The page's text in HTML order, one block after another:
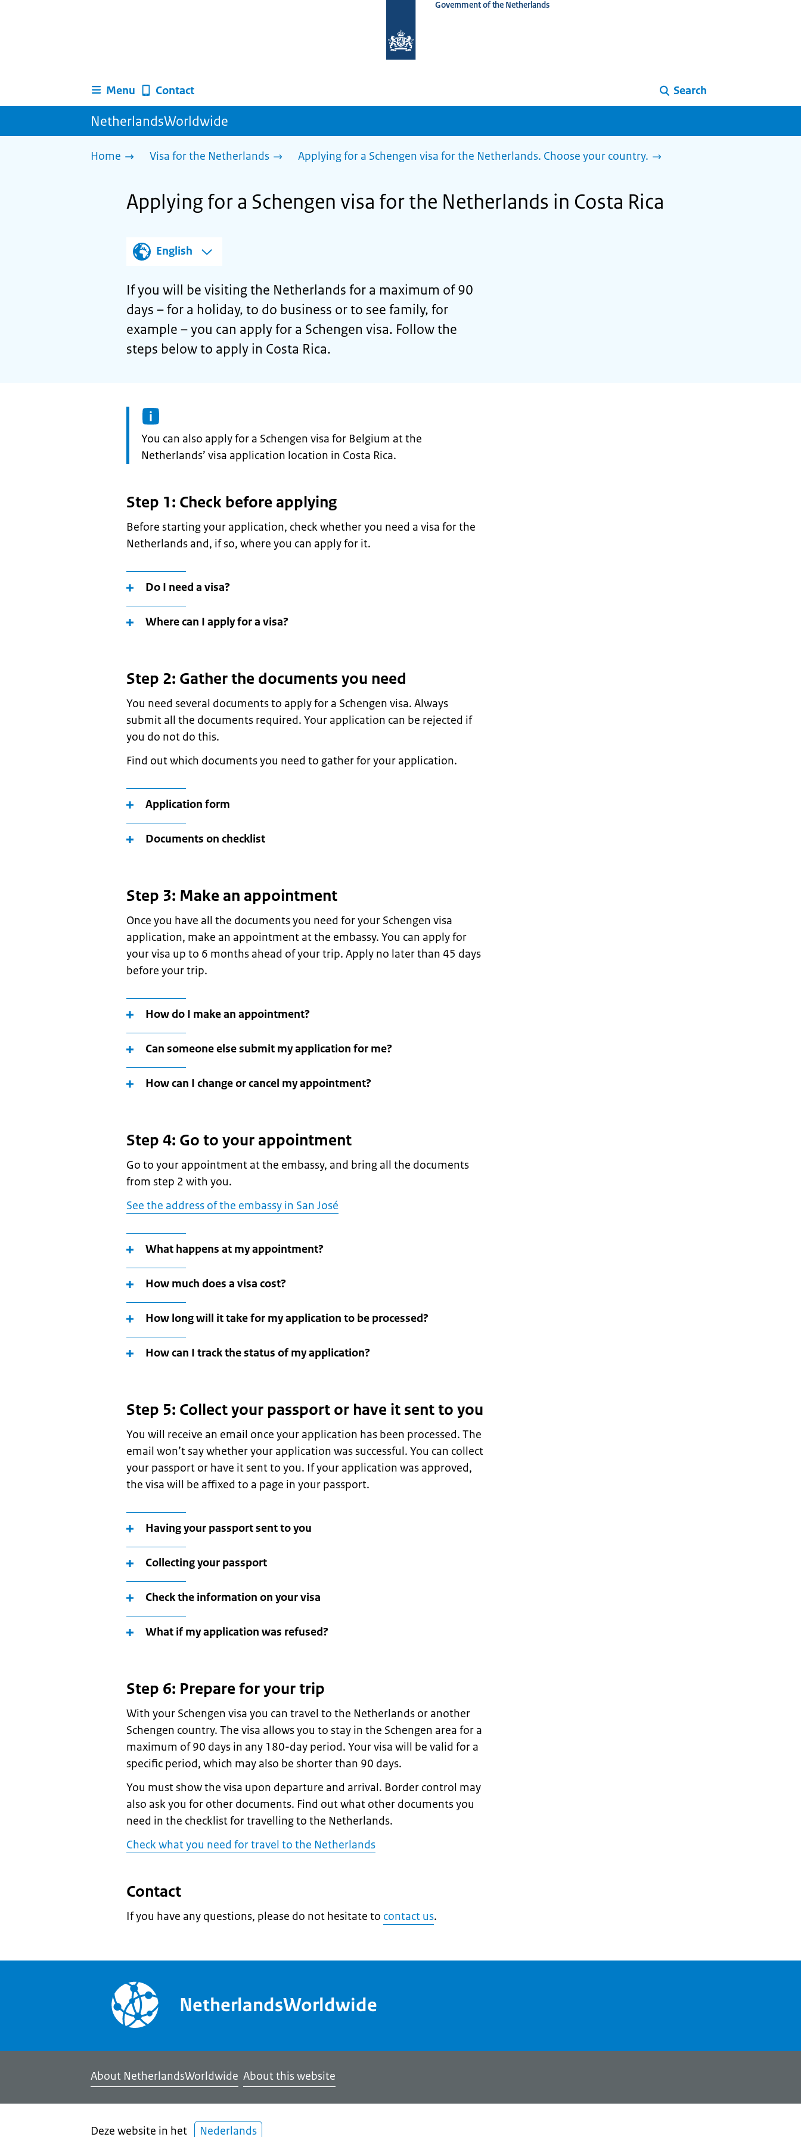
homepage
Government of the Netherlands
Menu Contact Search
NetherlandsWorldwide
Home Visa for the Netherlands Applying for a Schengen visa for the Netherlands. Choose your country.
Applying for a Schengen visa for the Netherlands in Costa Rica
English
If you will be visiting the Netherlands for a maximum of 90
days – for a holiday, to do business or to see family, for
example – you can apply for a Schengen visa. Follow the
steps below to apply in Costa Rica.
Information:
You can also apply for a Schengen visa for Belgium at the
Netherlands’ visa application location in Costa Rica.
Step 1: Check before applying
Before starting your application, check whether you need a visa for the
Netherlands and, if so, where you can apply for it.
Do I need a visa?
Where can I apply for a visa?
Step 2: Gather the documents you need
You need several documents to apply for a Schengen visa. Always
submit all the documents required. Your application can be rejected if
you do not do this.
Find out which documents you need to gather for your application.
Application form
Documents on checklist
Step 3: Make an appointment
Once you have all the documents you need for your Schengen visa
application, make an appointment at the embassy. You can apply for
your visa up to 6 months ahead of your trip. Apply no later than 45 days
before your trip.
How do I make an appointment?
Can someone else submit my application for me?
How can I change or cancel my appointment?
Step 4: Go to your appointment
Go to your appointment at the embassy, and bring all the documents
from step 2 with you.
See the address of the embassy in San José
What happens at my appointment?
How much does a visa cost?
How long will it take for my application to be processed?
How can I track the status of my application?
Step 5: Collect your passport or have it sent to you
You will receive an email once your application has been processed. The
email won’t say whether your application was successful. You can collect
your passport or have it sent to you. If your application was approved,
the visa will be affixed to a page in your passport.
Having your passport sent to you
Collecting your passport
Check the information on your visa
What if my application was refused?
Step 6: Prepare for your trip
With your Schengen visa you can travel to the Netherlands or another
Schengen country. The visa allows you to stay in the Schengen area for a
maximum of 90 days in any 180-day period. Your visa will be valid for a
specific period, which may also be shorter than 90 days.
You must show the visa upon departure and arrival. Border control may
also ask you for other documents. Find out what other documents you
need in the checklist for travelling to the Netherlands.
Check what you need for travel to the Netherlands
Contact
If you have any questions, please do not hesitate to contact us.
NetherlandsWorldwide
About NetherlandsWorldwide About this website
Deze website in het Nederlands